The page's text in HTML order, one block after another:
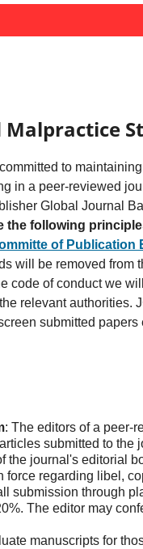
Malpractice
to
in a peer-reviewed
Global Journal
the following
of Publication
will be removed from
code of conduct we
relevant authorities.
submitted papers
: The editors of a peer-
submitted to the
the journal's editorial
force regarding libel,
submission through
The editor may
manuscripts for